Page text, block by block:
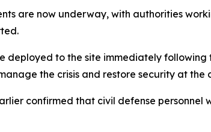
are now underway, with authorities
deployed to the site immediately
the crisis and restore security at the
confirmed that civil defense